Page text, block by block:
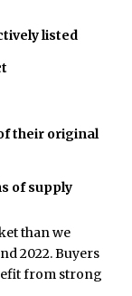
listed
their original
of supply
than we
2022. Buyers
from strong